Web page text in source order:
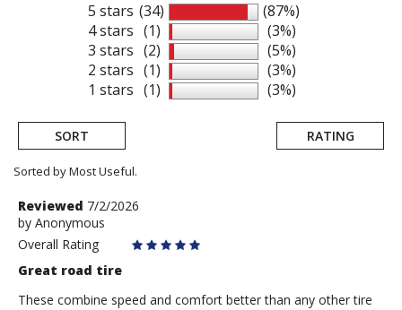
5 stars
4 stars
3 stars
2 stars
1 stars
(34)
(1)
(2)
(1)
(1)
(87%)
(3%)
(5%)
(3%)
(3%)
SORT RATING
Sorted by Most Useful.
User
submitted
reviews
Review
by
Anonymous
Reviewed 7/2/2026
by Anonymous
Overall Rating
Great road tire
These combine speed and comfort better than any other tire